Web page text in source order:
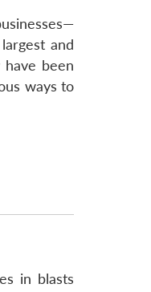
and
been
ways to
in blasts